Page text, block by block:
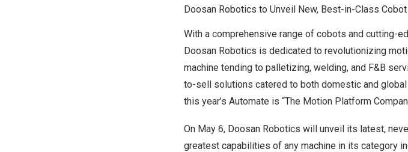
Doosan Robotics to Unveil New, Best-in-Class
With a comprehensive range of cobots and cutting-
Doosan Robotics is dedicated to revolutionizing
machine tending to palletizing, welding, and F&B
to-sell solutions catered to both domestic and
this year’s Automate is “The Motion Platform
On May 6, Doosan Robotics will unveil its latest,
greatest capabilities of any machine in its category